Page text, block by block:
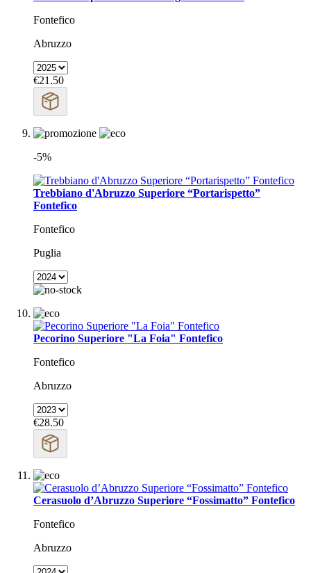
Fontefico
Abruzzo
€21.50
-5%
Trebbiano d'Abruzzo Superiore “Portarispetto”
Fontefico
Fontefico
Puglia
Pecorino Superiore "La Foia" Fontefico
Fontefico
Abruzzo
€28.50
Cerasuolo d’Abruzzo Superiore “Fossimatto” Fontefico
Fontefico
Abruzzo